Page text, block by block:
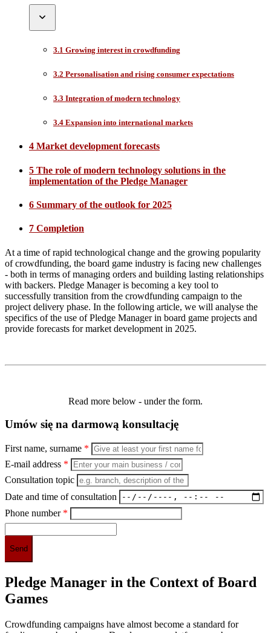
3.1 Growing interest in crowdfunding
3.2 Personalisation and rising consumer expectations
3.3 Integration of modern technology
3.4 Expansion into international markets
4 Market development forecasts
5 The role of modern technology solutions in the
implementation of the Pledge Manager
6 Summary of the outlook for 2025
7 Completion
At a time of rapid technological change and the growing popularity
of crowdfunding, the board game industry is facing new challenges
- both in terms of managing orders and building lasting relationships
with backers. Pledge Manager is becoming a key tool to
successfully transition from the crowdfunding campaign to the
project delivery phase. In the following article, we will analyse the
specifics of the use of Pledge Manager in board game projects and
provide forecasts for market development in 2025.
Read more below - under the form.
Umów się na darmową konsultację
First name, surname *
E-mail address *
Consultation topic
Date and time of consultation
Phone number *
Pledge Manager in the Context of Board
Games
Crowdfunding campaigns have almost become a standard for